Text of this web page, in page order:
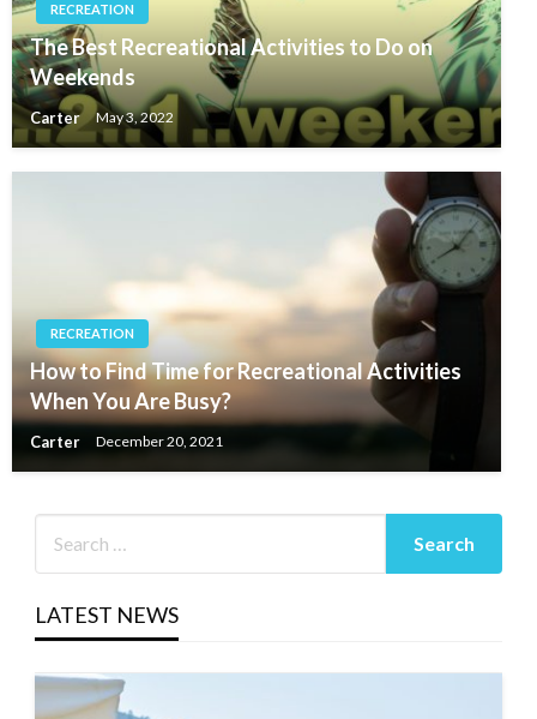
RECREATION
The Best Recreational Activities to Do on
Weekends
Carter May 3, 2022
RECREATION
How to Find Time for Recreational Activities
When You Are Busy?
Carter December 20, 2021
LATEST NEWS